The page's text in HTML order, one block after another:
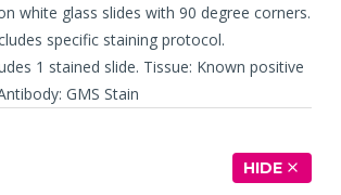
white glass slides with 90 degree corners.
specific staining protocol.
1 stained slide. Tissue: Known positive
GMS Stain
HIDE